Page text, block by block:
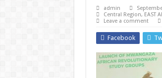
admin
Central Region, EAST
Leave a comment
Facebook